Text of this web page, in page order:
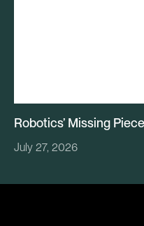
Robotics’ Missing
July 27, 2026